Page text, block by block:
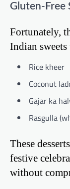
Gluten-Free
Fortunately,
Indian
Rice kheer
Coconut
Gajar ka
Rasgulla
These
festive
without